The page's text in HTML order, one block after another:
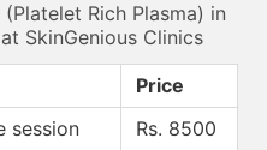
Rich Plasma) in
SkinGenious Clinics
Price
session
Rs. 8500